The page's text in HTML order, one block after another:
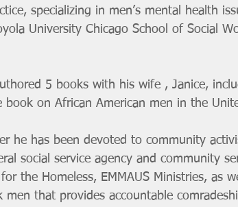
specializing in men’s mental health
University Chicago School of Social
5 books with his wife , Janice,
on African American men in the
he has been devoted to community
social service agency and community
the Homeless, EMMAUS Ministries, as
men that provides accountable